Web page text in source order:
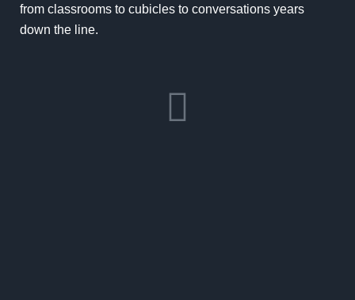
from classrooms to cubicles to conversations years
down the line.